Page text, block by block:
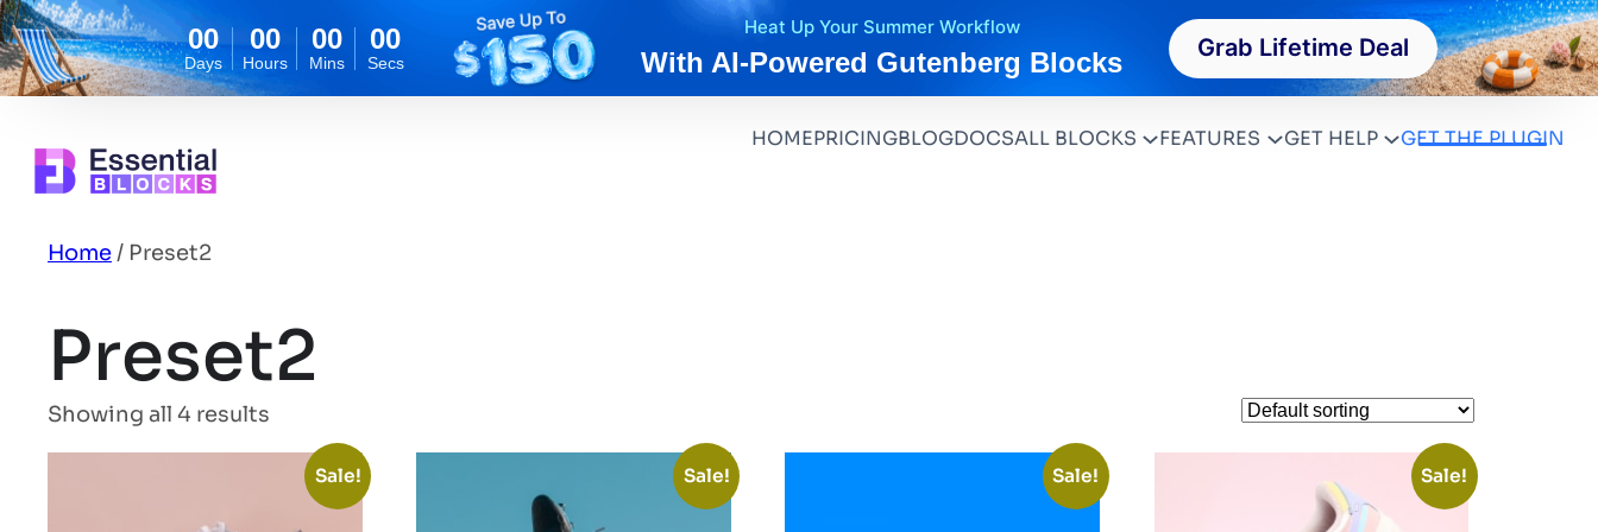
00
Days
00
Hours
00
Mins
00
Secs
Heat Up Your Summer Workflow
With AI-Powered Gutenberg Blocks Grab Lifetime Deal
content
HOMEPRICINGBLOGDOCSALL BLOCKS FEATURES GET HELP GET THE PLUGIN
Home/ Preset2
Preset2
Showing all 4 results
Sale! Sale! Sale! Sale!